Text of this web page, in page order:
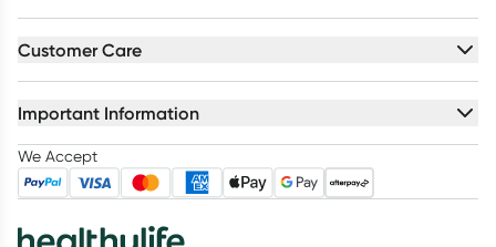
Customer Care
Important Information
We Accept